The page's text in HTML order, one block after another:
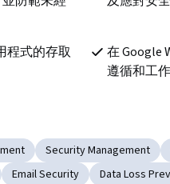
程式的存取
在 Google
遵循和工作
Security Management
Email Security Data Loss